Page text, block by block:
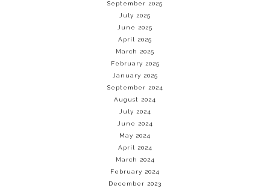
September 2025
July 2025
June 2025
April 2025
March 2025
February 2025
January 2025
September 2024
August 2024
July 2024
June 2024
May 2024
April 2024
March 2024
February 2024
December 2023